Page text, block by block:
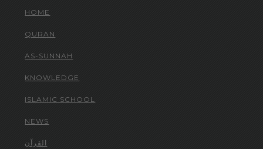
HOME
QURAN
AS-SUNNAH
KNOWLEDGE
ISLAMIC SCHOOL
NEWS
القرآن